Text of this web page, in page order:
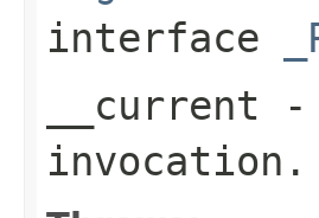
interface
__current -
invocation.